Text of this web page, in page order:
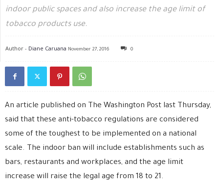
indoor public spaces and also increase the age limit of
tobacco products use.
Author - Diane Caruana November 27, 2016 0
An article published on The Washington Post last Thursday,
said that these anti-tobacco regulations are considered
some of the toughest to be implemented on a national
scale. The indoor ban will include establishments such as
bars, restaurants and workplaces, and the age limit
increase will raise the legal age from 18 to 21.